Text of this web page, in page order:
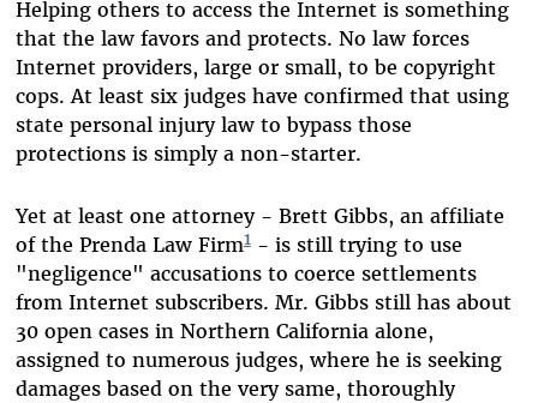
Helping others to access the Internet is something
that the law favors and protects. No law forces
Internet providers, large or small, to be copyright
cops. At least six judges have confirmed that using
state personal injury law to bypass those
protections is simply a non-starter.
Yet at least one attorney - Brett Gibbs, an affiliate
of the Prenda Law Firm1- is still trying to use
"negligence" accusations to coerce settlements
from Internet subscribers. Mr. Gibbs still has about
30 open cases in Northern California alone,
assigned to numerous judges, where he is seeking
damages based on the very same, thoroughly